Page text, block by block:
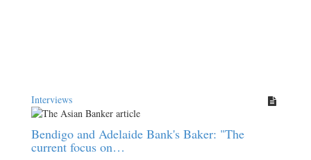
Interviews
Bendigo and Adelaide Bank's Baker: "The
current focus on…